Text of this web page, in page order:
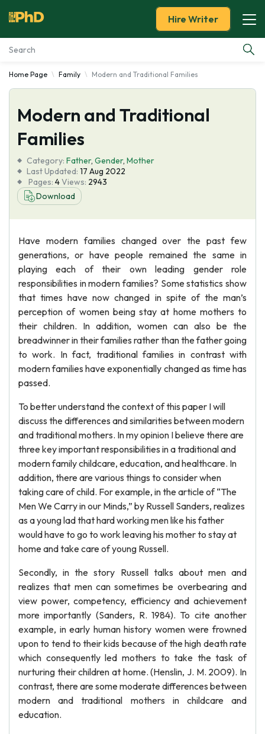
Essay Examples
Services
Tools
Blog
About Us
Hire Writer
Home Page Family Modern and Traditional Families
Modern and Traditional
Families
Category: Father, Gender, Mother
Last Updated: 17 Aug 2022
Pages: 4Views: 2943
Download
Have modern families changed over the past few
generations, or have people remained the same in
playing each of their own leading gender role
responsibilities in modern families? Some statistics show
that times have now changed in spite of the man’s
perception of women being stay at home mothers to
their children. In addition, women can also be the
breadwinner in their families rather than the father going
to work. In fact, traditional families in contrast with
modern families have exponentially changed as time has
passed.
To better understand the context of this paper I will
discuss the differences and similarities between modern
and traditional mothers. In my opinion I believe there are
three key important responsibilities in a traditional and
modern family childcare, education, and healthcare. In
addition, there are various things to consider when
taking care of child. For example, in the article of “The
Men We Carry in our Minds,” by Russell Sanders, realizes
as a young lad that hard working men like his father
would have to go to work leaving his mother to stay at
home and take care of young Russell.
Secondly, in the story Russell talks about men and
realizes that men can sometimes be overbearing and
view power, competency, efficiency and achievement
more importantly (Sanders, R. 1984). To cite another
example, in early human history women were frowned
upon to tend to their kids because of the high death rate
which consequently led mothers to take the task of
nurturing their children at home. (Henslin, J. M. 2009). In
contrast, there are some moderate differences between
modern and traditional mothers in childcare and
education.